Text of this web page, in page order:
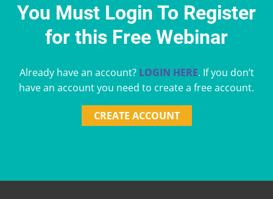
You Must Login To Register
for this Free Webinar
Already have an account? LOGIN HERE. If you don’t
have an account you need to create a free account.
CREATE ACCOUNT